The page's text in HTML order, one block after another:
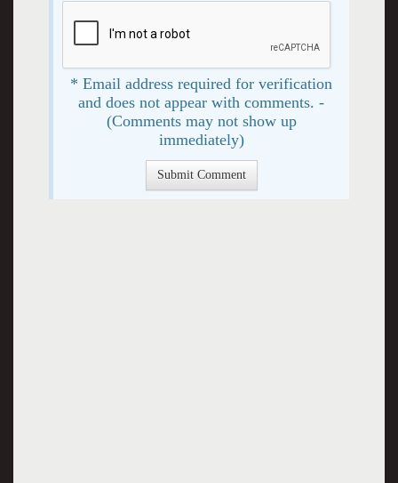
* Email address required for verification
and does not appear with comments. -
(Comments may not show up
immediately)